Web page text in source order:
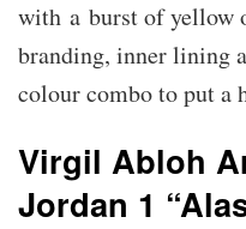
with a burst of yellow
branding, inner lining
colour combo to put a
Virgil Abloh
Jordan 1